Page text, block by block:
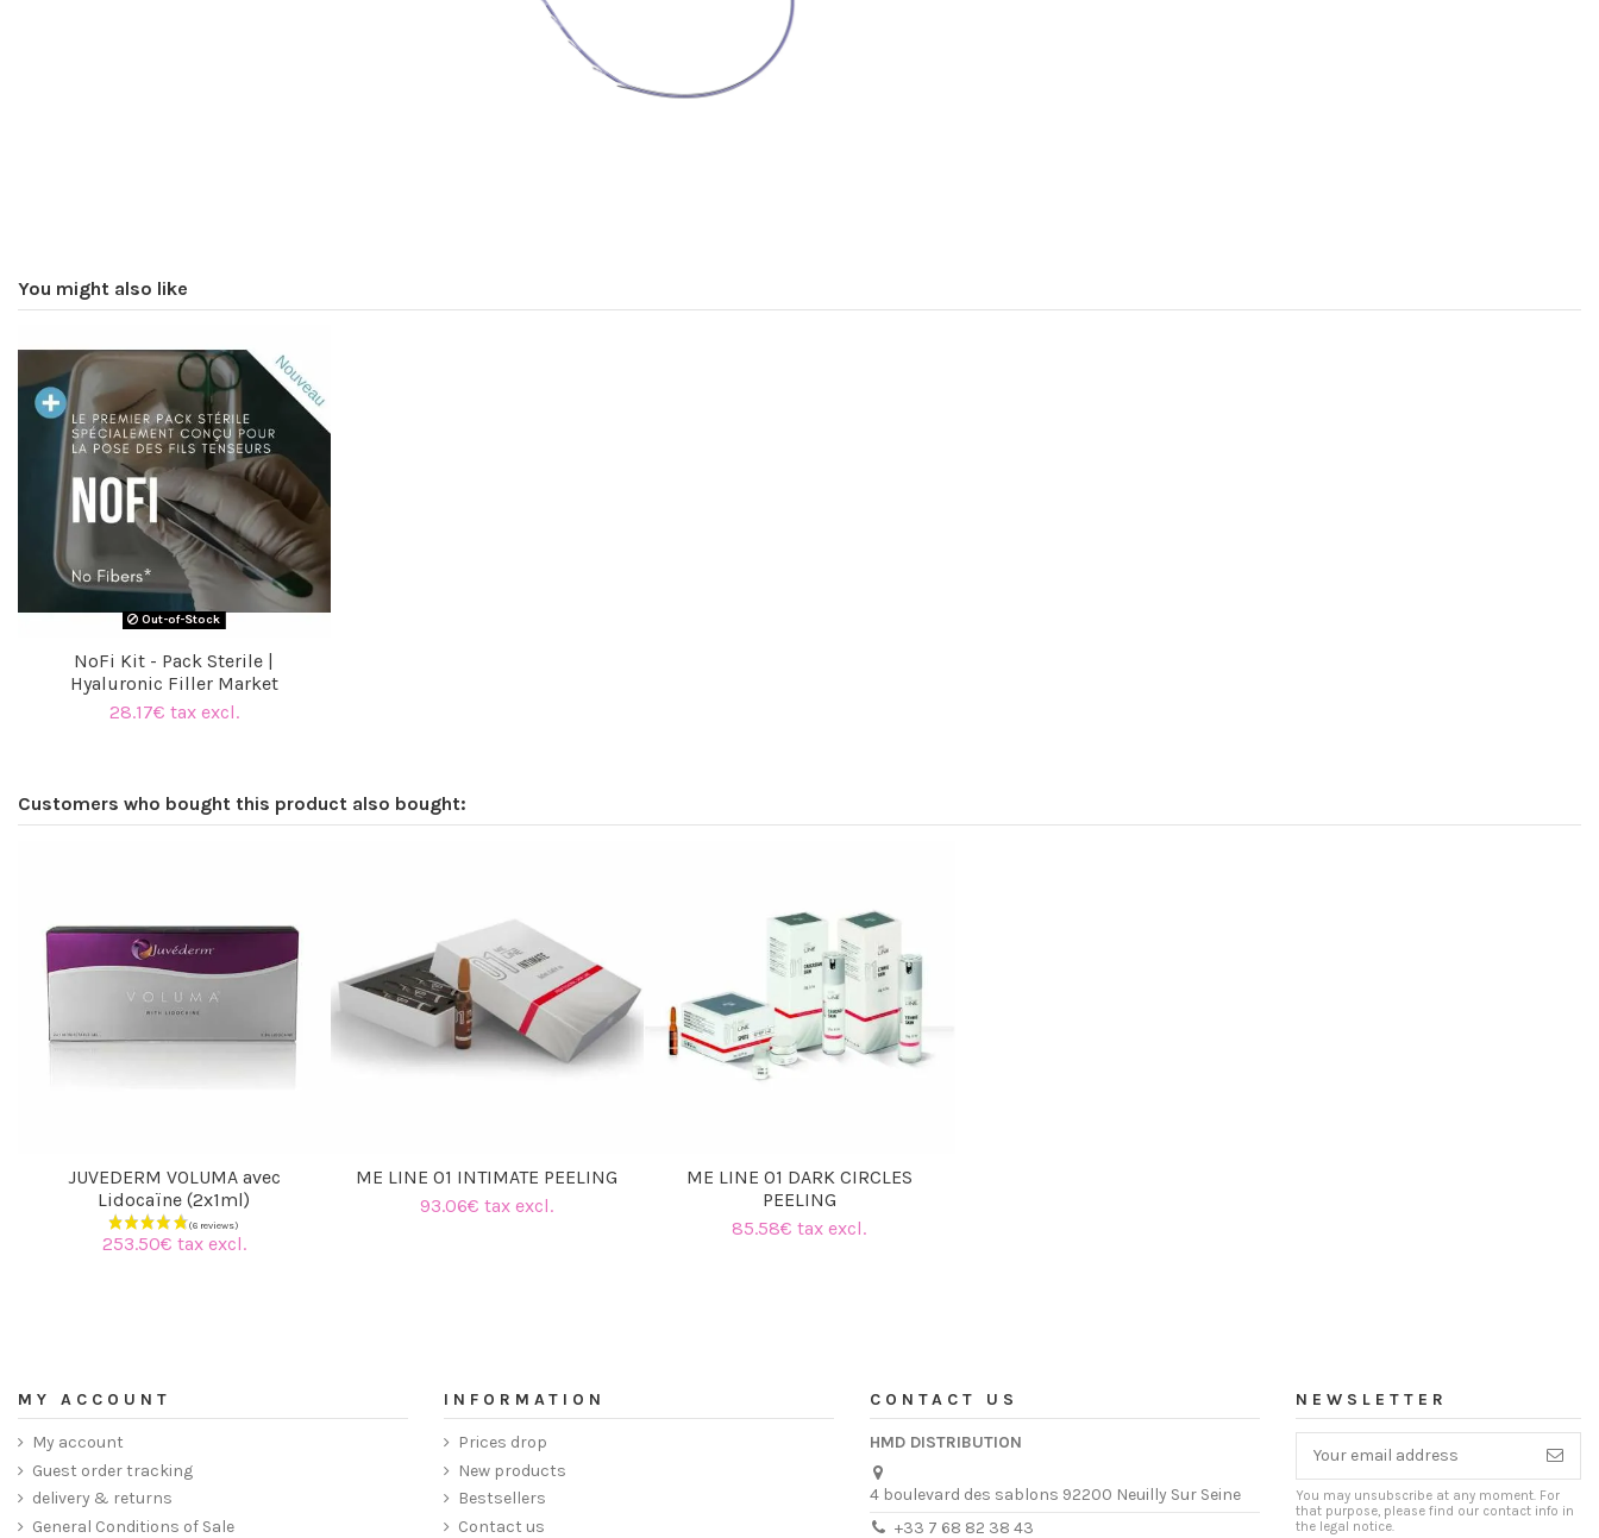
You might also like
Out-of-Stock
NoFi Kit - Pack Sterile |
Hyaluronic Filler Market
28.17€ tax excl.
Customers who bought this product also bought:
JUVEDERM VOLUMA avec
Lidocaïne (2x1ml)
253.50€ tax excl.
ME LINE 01 INTIMATE PEELING
93.06€ tax excl.
ME LINE 01 DARK CIRCLES
PEELING
85.58€ tax excl.
MY ACCOUNT
My account
Guest order tracking
delivery & returns
General Conditions of Sale
INFORMATION
Prices drop
New products
Bestsellers
Contact us
CONTACT US
HMD DISTRIBUTION
4 boulevard des sablons 92200 Neuilly Sur Seine
+33 7 68 82 38 43
NEWSLETTER
You may unsubscribe at any moment. For
that purpose, please find our contact info in
the legal notice.